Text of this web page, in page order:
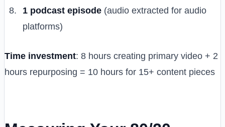
1 podcast episode (audio extracted for audio
platforms)
Time investment: 8 hours creating primary video + 2
hours repurposing = 10 hours for 15+ content pieces